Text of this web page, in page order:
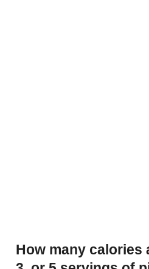
How many calories are there in 1, 2,